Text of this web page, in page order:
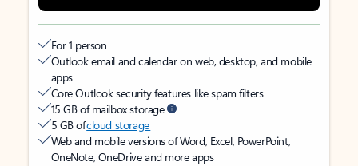
For 1 person
Outlook email and calendar on web, desktop, and mobile
apps
Core Outlook security features like spam filters
15 GB of mailbox storage
5 GB ofcloud storage
Web and mobile versions of Word, Excel, PowerPoint,
OneNote, OneDrive and more apps